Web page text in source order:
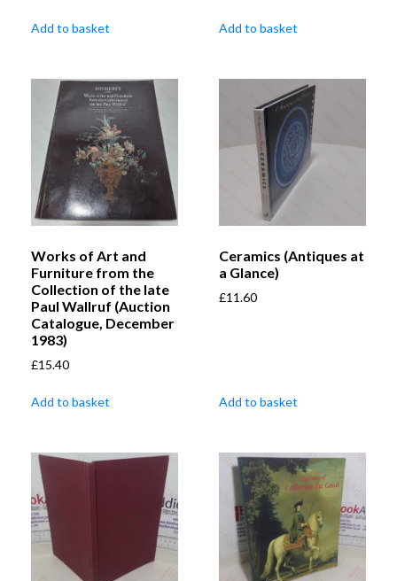
Add to basket Add to basket
Works of Art and
Furniture from the
Collection of the late
Paul Wallruf (Auction
Catalogue, December
1983)
£15.40
Add to basket
Ceramics (Antiques at
a Glance)
£11.60
Add to basket